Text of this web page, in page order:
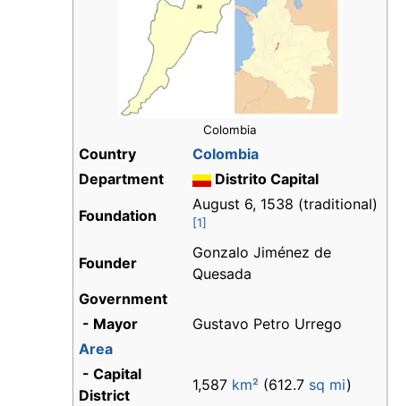
Colombia
Country
Colombia
Department
Distrito Capital
Foundation
August 6, 1538 (traditional)
[1]
Founder
Gonzalo Jiménez de
Quesada
Government
- Mayor
Gustavo Petro Urrego
Area
- Capital
District
1,587 km² (612.7 sq mi)